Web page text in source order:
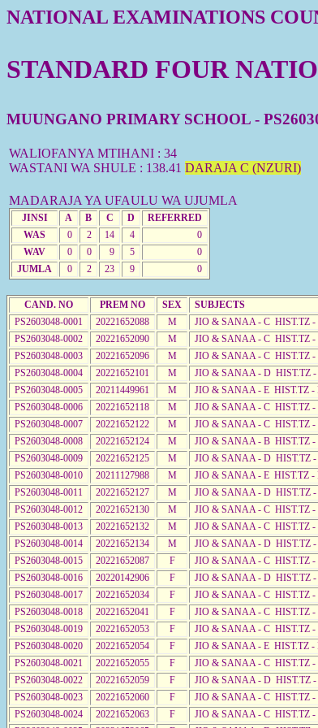
NATIONAL EXAMINATIONS
STANDARD FOUR
MUUNGANO PRIMARY SCHOOL -
WALIOFANYA MTIHANI : 34
WASTANI WA SHULE : 138.41 DARAJA C (NZURI)
MADARAJA YA UFAULU WA UJUMLA
JINSI A B C D
REFERRED
WAS
0 2 14 4
0
WAV
0 0 9 5
0
JUMLA
0 2 23 9 0
CAND. NO PREM NO SEX
SUBJECTS
PS2603048-0001
20221652088 M
JIO & SANAA - C HIST.TZ
PS2603048-0002
20221652090 M
JIO & SANAA - C HIST.TZ
PS2603048-0003
20221652096 M
JIO & SANAA - C HIST.TZ
PS2603048-0004
20221652101 M
JIO & SANAA - D HIST.TZ
PS2603048-0005
20211449961 M
JIO & SANAA - E HIST.TZ
PS2603048-0006
20221652118 M
JIO & SANAA - C HIST.TZ
PS2603048-0007
20221652122 M
JIO & SANAA - C HIST.TZ
PS2603048-0008
20221652124 M
JIO & SANAA - B HIST.TZ
PS2603048-0009
20221652125 M
JIO & SANAA - D HIST.TZ
PS2603048-0010
20211127988 M
JIO & SANAA - E HIST.TZ
PS2603048-0011
20221652127 M
JIO & SANAA - D HIST.TZ
PS2603048-0012
20221652130 M
JIO & SANAA - C HIST.TZ
PS2603048-0013
20221652132 M
JIO & SANAA - C HIST.TZ
PS2603048-0014
20221652134 M
JIO & SANAA - D HIST.TZ
PS2603048-0015
20221652087 F
JIO & SANAA - C HIST.TZ
PS2603048-0016
20220142906 F
JIO & SANAA - D HIST.TZ
PS2603048-0017
20221652034 F
JIO & SANAA - C HIST.TZ
PS2603048-0018
20221652041 F
JIO & SANAA - C HIST.TZ
PS2603048-0019
20221652053 F
JIO & SANAA - C HIST.TZ
PS2603048-0020
20221652054 F
JIO & SANAA - E HIST.TZ
PS2603048-0021
20221652055 F
JIO & SANAA - C HIST.TZ
PS2603048-0022
20221652059 F
JIO & SANAA - D HIST.TZ
PS2603048-0023
20221652060 F
JIO & SANAA - C HIST.TZ
PS2603048-0024
20221652063 F
JIO & SANAA - C HIST.TZ